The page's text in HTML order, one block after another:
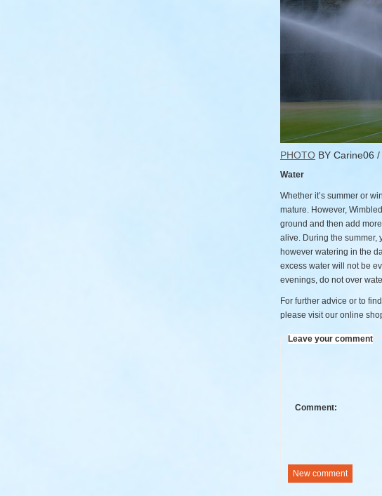
PHOTO BY Carine06 /
Water
Whether it’s summer or
mature. However,
ground and then add
alive. During the summer,
however watering in the
excess water will not be
evenings, do not over
For further advice or to
please visit our online
Leave your comment
Comment: